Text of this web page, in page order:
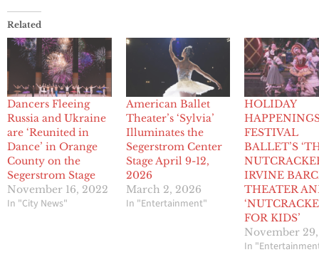
Related
Dancers Fleeing
Russia and Ukraine
are ‘Reunited in
Dance’ in Orange
County on the
Segerstrom Stage
November 16, 2022
In "City News"
American Ballet
Theater’s ‘Sylvia’
Illuminates the
Segerstrom Center
Stage April 9-12,
2026
March 2, 2026
In "Entertainment"
HOLIDAY
FESTIVAL
BALLET’S
IRVINE
THEATER
FOR KIDS’
November
In